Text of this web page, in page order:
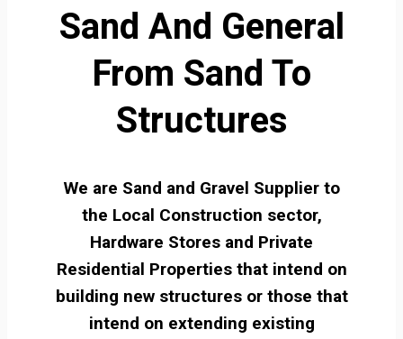
Sand And General
From Sand To
Structures
We are Sand and Gravel Supplier to
the Local Construction sector,
Hardware Stores and Private
Residential Properties that intend on
building new structures or those that
intend on extending existing